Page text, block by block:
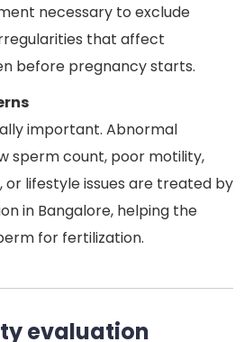
necessary to exclude
that affect
before pregnancy starts.
important. Abnormal
sperm count, poor motility,
lifestyle issues are treated by
in Bangalore, helping the
for fertilization.
evaluation